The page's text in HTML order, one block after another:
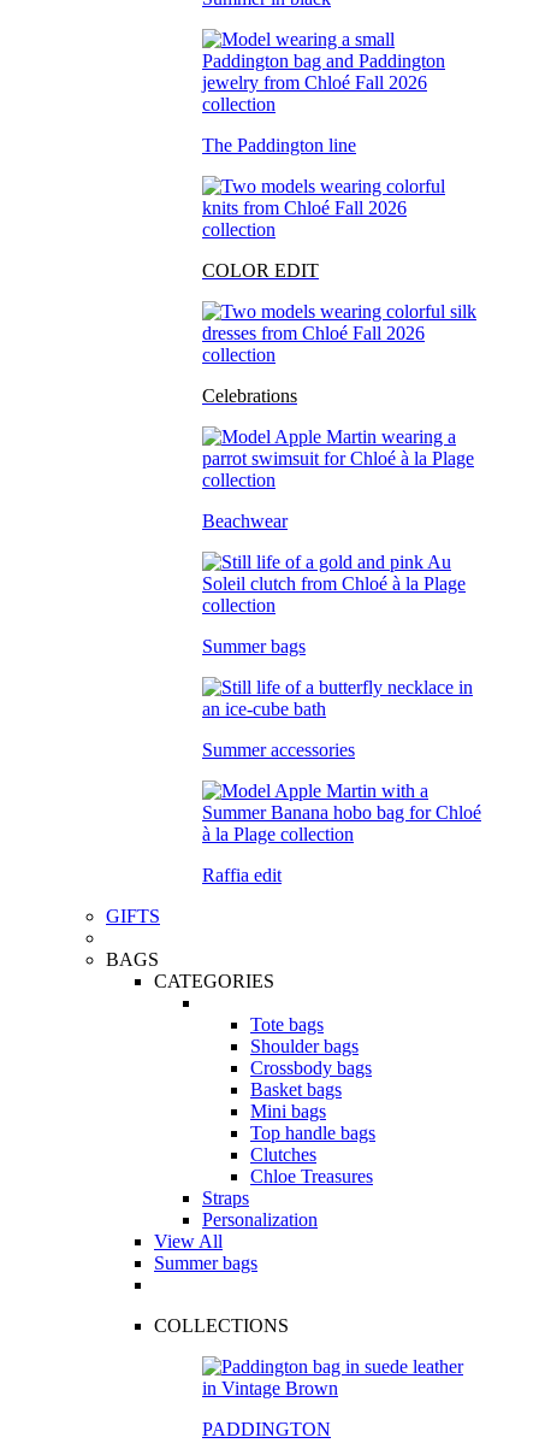
The Paddington line
COLOR EDIT
Celebrations
Beachwear
Summer bags
Summer accessories
Raffia edit
GIFTS
BAGS
CATEGORIES
Tote bags
Shoulder bags
Crossbody bags
Basket bags
Mini bags
Top handle bags
Clutches
Chloe Treasures
Straps
Personalization
View All
Summer bags
COLLECTIONS
PADDINGTON